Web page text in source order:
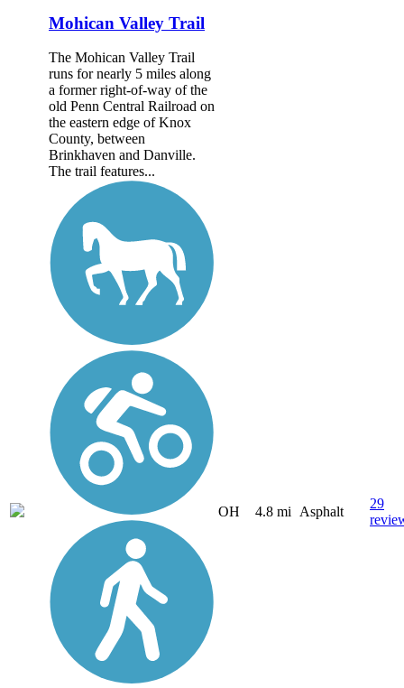
Mohican Valley Trail
The Mohican Valley Trail
runs for nearly 5 miles along
a former right-of-way of the
old Penn Central Railroad on
the eastern edge of Knox
County, between
Brinkhaven and Danville.
The trail features...
OH 4.8 mi Asphalt
29